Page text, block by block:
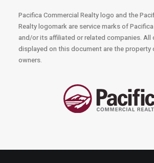
Pacifica Commercial Realty logo and the
Realty logomark are service marks of
and/or its affiliated or related companies. All
displayed on this document are the property
owners.